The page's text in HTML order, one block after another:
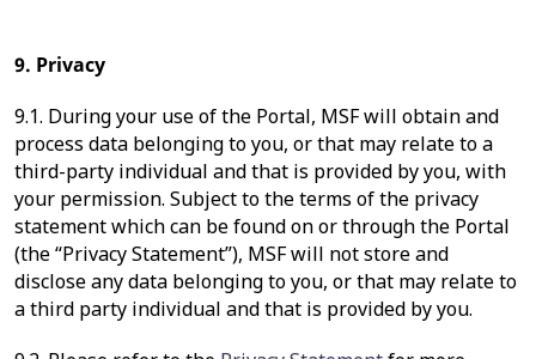
9. Privacy
9.1. During your use of the Portal, MSF will obtain and
process data belonging to you, or that may relate to a
third-party individual and that is provided by you, with
your permission. Subject to the terms of the privacy
statement which can be found on or through the Portal
(the “Privacy Statement”), MSF will not store and
disclose any data belonging to you, or that may relate to
a third party individual and that is provided by you.